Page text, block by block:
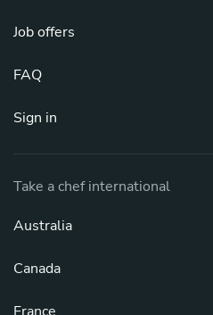
Job offers
FAQ
Sign in
Take a chef international
Australia
Canada